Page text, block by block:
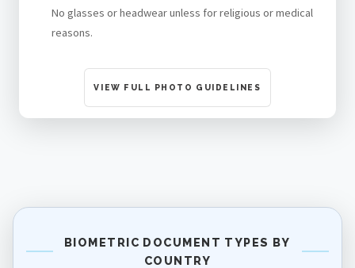
No glasses or headwear unless for religious or medical
reasons.
VIEW FULL PHOTO GUIDELINES
BIOMETRIC DOCUMENT TYPES BY
COUNTRY